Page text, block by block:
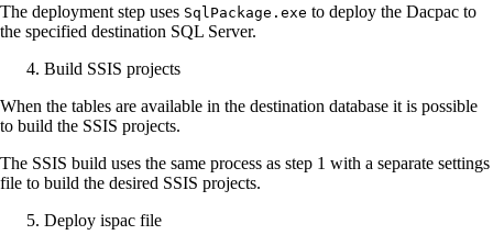
The deployment step uses SqlPackage.exe to deploy the Dacpac to
the specified destination SQL Server.
Build SSIS projects
When the tables are available in the destination database it is possible
to build the SSIS projects.
The SSIS build uses the same process as step 1 with a separate settings
file to build the desired SSIS projects.
Deploy ispac file